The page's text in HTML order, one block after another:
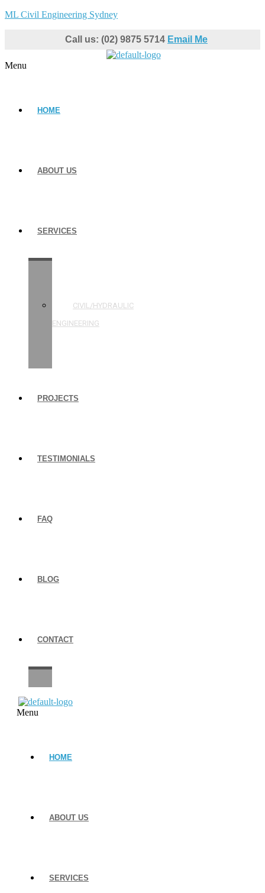
ML Civil Engineering Sydney
Call us: (02) 9875 5714 Email Me
Menu
HOME
ABOUT US
SERVICES
CIVIL/HYDRAULIC
ENGINEERING
PROJECTS
TESTIMONIALS
FAQ
BLOG
CONTACT
Menu
HOME
ABOUT US
SERVICES